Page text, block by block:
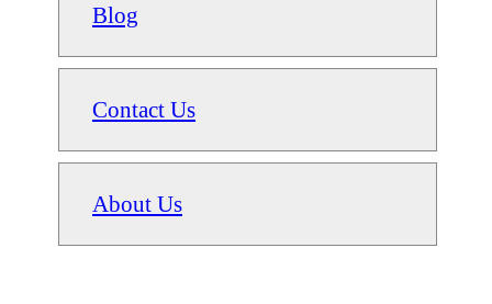
Blog
Contact Us
About Us